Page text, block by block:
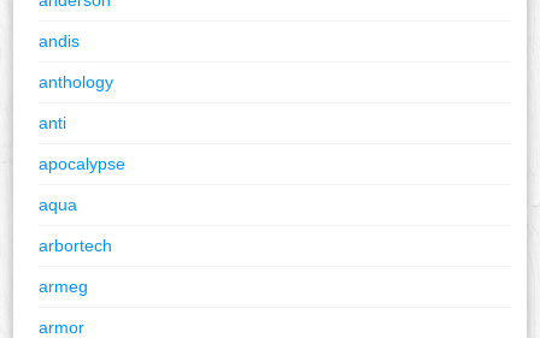
andis
anthology
anti
apocalypse
aqua
arbortech
armeg
armor